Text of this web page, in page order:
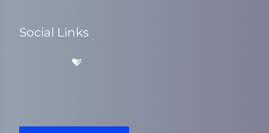
Social Links